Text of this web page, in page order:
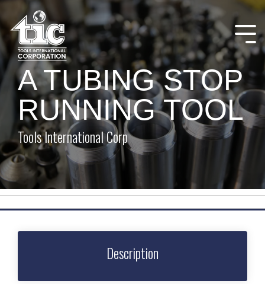
to
the
main
content.
A TUBING STOP
RUNNING TOOL
Tools International Corp
Description